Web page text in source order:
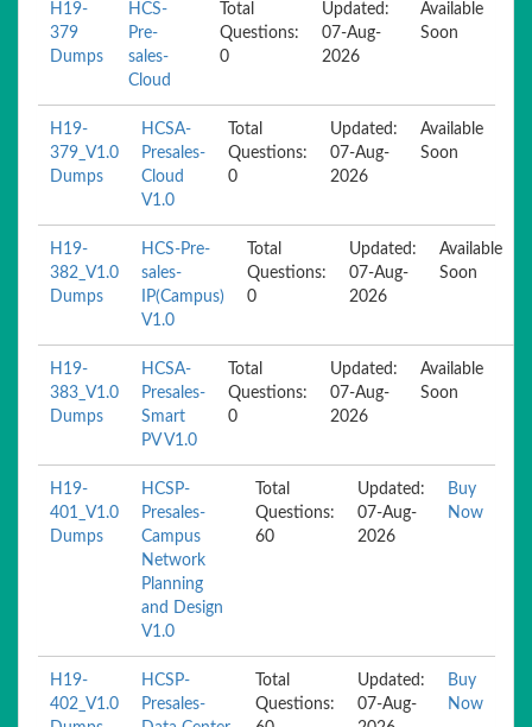
H19-
379
Dumps
HCS-
Pre-
sales-
Cloud
Total
Questions:
0
Updated:
07-Aug-
2026
Available
Soon
H19-
379_V1.0
Dumps
HCSA-
Presales-
Cloud
V1.0
Total
Questions:
0
Updated:
07-Aug-
2026
Available
Soon
H19-
382_V1.0
Dumps
HCS-Pre-
sales-
IP(Campus)
V1.0
Total
Questions:
0
Updated:
07-Aug-
2026
Available
Soon
H19-
383_V1.0
Dumps
HCSA-
Presales-
Smart
PV V1.0
Total
Questions:
0
Updated:
07-Aug-
2026
Available
Soon
H19-
401_V1.0
Dumps
HCSP-
Presales-
Campus
Network
Planning
and Design
V1.0
Total
Questions:
60
Updated:
07-Aug-
2026
Buy
Now
H19-
402_V1.0
HCSP-
Presales-
Total
Questions:
Updated:
07-Aug-
Buy
Now